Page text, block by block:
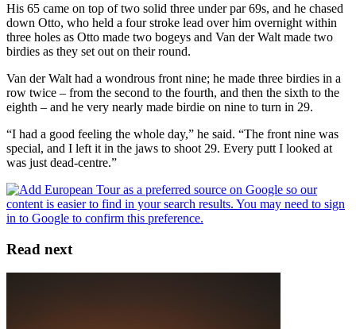
His 65 came on top of two solid three under par 69s, and he chased
down Otto, who held a four stroke lead over him overnight within
three holes as Otto made two bogeys and Van der Walt made two
birdies as they set out on their round.
Van der Walt had a wondrous front nine; he made three birdies in a
row twice – from the second to the fourth, and then the sixth to the
eighth – and he very nearly made birdie on nine to turn in 29.
“I had a good feeling the whole day,” he said. “The front nine was
special, and I left it in the jaws to shoot 29. Every putt I looked at
was just dead-centre.”
Read next